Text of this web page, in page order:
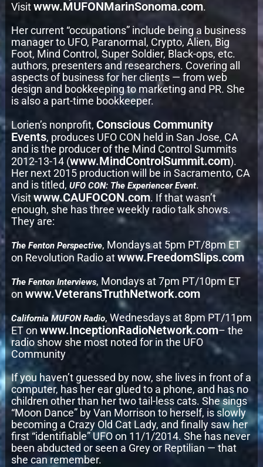
Visitwww.MUFONMarinSonoma.com.
Her current “occupations” include being a business
manager to UFO, Paranormal, Crypto, Alien, Big
Foot, Mind Control, Super Soldier, Black-ops, etc.
authors, presenters and researchers. Covering all
aspects of business for her clients — from web
design and bookkeeping to marketing and PR. She
is also a part-time bookkeeper.
Lorien’s nonprofit, Conscious Community
Events, produces UFO CON held in San Jose, CA
and is the producer of the Mind Control Summits
2012-13-14 (www.MindControlSummit.com).
Her next 2015 production will be in Sacramento, CA
and is titled, UFO CON: The Experiencer Event.
Visitwww.CAUFOCON.com. If that wasn’t
enough, she has three weekly radio talk shows.
They are:
The Fenton Perspective, Mondays at 5pm PT/8pm ET
on Revolution Radio atwww.FreedomSlips.com
The Fenton Interviews, Mondays at 7pm PT/10pm ET
on www.VeteransTruthNetwork.com
California MUFON Radio, Wednesdays at 8pm PT/11pm
ET on www.InceptionRadioNetwork.com– the
radio show she most noted for in the UFO
Community
If you haven’t guessed by now, she lives in front of a
computer, has her ear glued to a phone, and has no
children other than her two tail-less cats. She sings
“Moon Dance” by Van Morrison to herself, is slowly
becoming a Crazy Old Cat Lady, and finally saw her
first “identifiable” UFO on 11/1/2014. She has never
been abducted or seen a Grey or Reptilian — that
she can remember.